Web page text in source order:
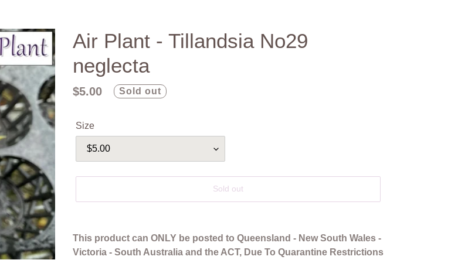
Air Plant - Tillandsia No29
neglecta
Regular
$5.00 Sold out
Size
Sold out
product
to
This product can ONLY be posted to Queensland - New South Wales -
Victoria - South Australia and the ACT, Due To Quarantine Restrictions